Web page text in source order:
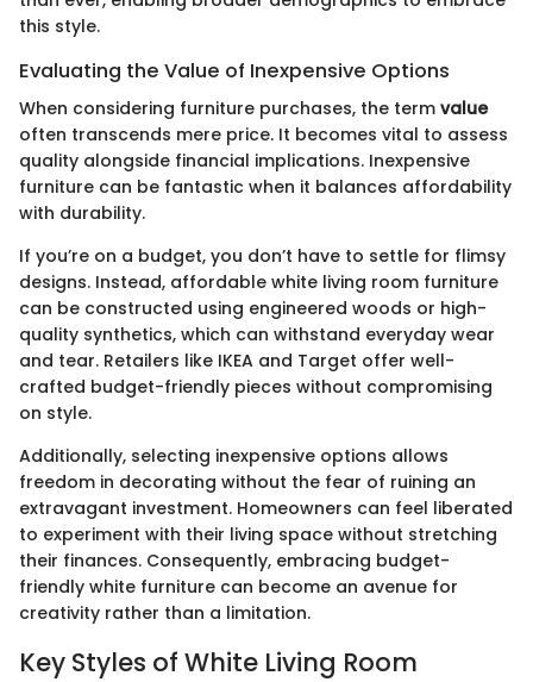
this style.
Evaluating the Value of Inexpensive Options
When considering furniture purchases, the term value
often transcends mere price. It becomes vital to assess
quality alongside financial implications. Inexpensive
furniture can be fantastic when it balances affordability
with durability.
If you’re on a budget, you don’t have to settle for flimsy
designs. Instead, affordable white living room furniture
can be constructed using engineered woods or high-
quality synthetics, which can withstand everyday wear
and tear. Retailers like IKEA and Target offer well-
crafted budget-friendly pieces without compromising
on style.
Additionally, selecting inexpensive options allows
freedom in decorating without the fear of ruining an
extravagant investment. Homeowners can feel liberated
to experiment with their living space without stretching
their finances. Consequently, embracing budget-
friendly white furniture can become an avenue for
creativity rather than a limitation.
Key Styles of White Living Room